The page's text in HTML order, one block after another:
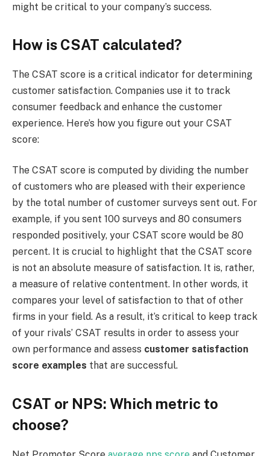
might be critical to your company’s success.
How is CSAT calculated?
The CSAT score is a critical indicator for determining
customer satisfaction. Companies use it to track
consumer feedback and enhance the customer
experience. Here’s how you figure out your CSAT
score:
The CSAT score is computed by dividing the number
of customers who are pleased with their experience
by the total number of customer surveys sent out. For
example, if you sent 100 surveys and 80 consumers
responded positively, your CSAT score would be 80
percent. It is crucial to highlight that the CSAT score
is not an absolute measure of satisfaction. It is, rather,
a measure of relative contentment. In other words, it
compares your level of satisfaction to that of other
firms in your field. As a result, it’s critical to keep track
of your rivals’ CSAT results in order to assess your
own performance and assess customer satisfaction
score examples that are successful.
CSAT or NPS: Which metric to
choose?